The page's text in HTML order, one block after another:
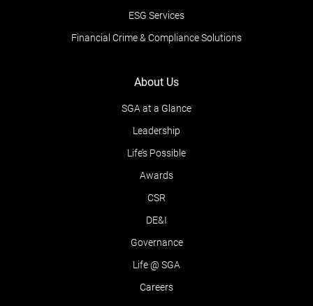
ESG Services
Financial Crime & Compliance Solutions
About Us
SGA at a Glance
Leadership
Life’s Possible
Awards
CSR
DE&I
Governance
Life @ SGA
Careers